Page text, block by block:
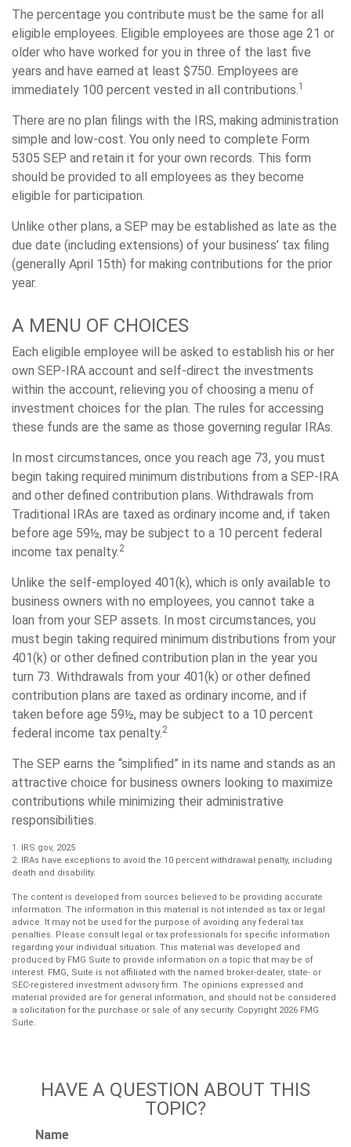
The percentage you contribute must be the same for all
eligible employees. Eligible employees are those age 21 or
older who have worked for you in three of the last five
years and have earned at least $750. Employees are
immediately 100 percent vested in all contributions. 1
There are no plan filings with the IRS, making administration
simple and low-cost. You only need to complete Form
5305 SEP and retain it for your own records. This form
should be provided to all employees as they become
eligible for participation.
Unlike other plans, a SEP may be established as late as the
due date (including extensions) of your business’ tax filing
(generally April 15th) for making contributions for the prior
year.
A MENU OF CHOICES
Each eligible employee will be asked to establish his or her
own SEP-IRA account and self-direct the investments
within the account, relieving you of choosing a menu of
investment choices for the plan. The rules for accessing
these funds are the same as those governing regular IRAs.
In most circumstances, once you reach age 73, you must
begin taking required minimum distributions from a SEP-IRA
and other defined contribution plans. Withdrawals from
Traditional IRAs are taxed as ordinary income and, if taken
before age 59½, may be subject to a 10 percent federal
income tax penalty. 2
Unlike the self-employed 401(k), which is only available to
business owners with no employees, you cannot take a
loan from your SEP assets. In most circumstances, you
must begin taking required minimum distributions from your
401(k) or other defined contribution plan in the year you
turn 73. Withdrawals from your 401(k) or other defined
contribution plans are taxed as ordinary income, and if
taken before age 59½, may be subject to a 10 percent
federal income tax penalty. 2
The SEP earns the “simplified” in its name and stands as an
attractive choice for business owners looking to maximize
contributions while minimizing their administrative
responsibilities.
1. IRS.gov, 2025
2. IRAs have exceptions to avoid the 10 percent withdrawal penalty, including
death and disability.
The content is developed from sources believed to be providing accurate
information. The information in this material is not intended as tax or legal
advice. It may not be used for the purpose of avoiding any federal tax
penalties. Please consult legal or tax professionals for specific information
regarding your individual situation. This material was developed and
produced by FMG Suite to provide information on a topic that may be of
interest. FMG, Suite is not affiliated with the named broker-dealer, state- or
SEC-registered investment advisory firm. The opinions expressed and
material provided are for general information, and should not be considered
a solicitation for the purchase or sale of any security. Copyright 2026 FMG
Suite.
HAVE A QUESTION ABOUT THIS
TOPIC?
Name